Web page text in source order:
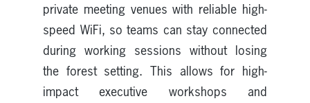
private meeting venues with reliable high-
speed WiFi, so teams can stay connected
during working sessions without losing
the forest setting. This allows for high-
impact executive workshops and